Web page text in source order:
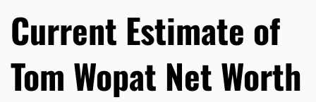
Current Estimate of
Tom Wopat Net Worth